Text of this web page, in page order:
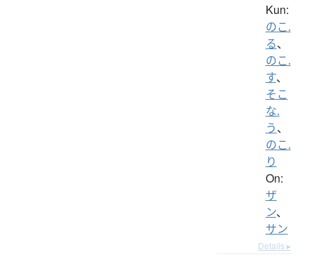
Kun:
のこ.
る、
のこ.
す、
そこ
な.
う、
のこ.
り
On:
ザ
ン、
サン
Details ▸